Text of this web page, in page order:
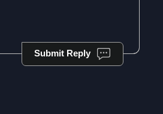
Submit Reply